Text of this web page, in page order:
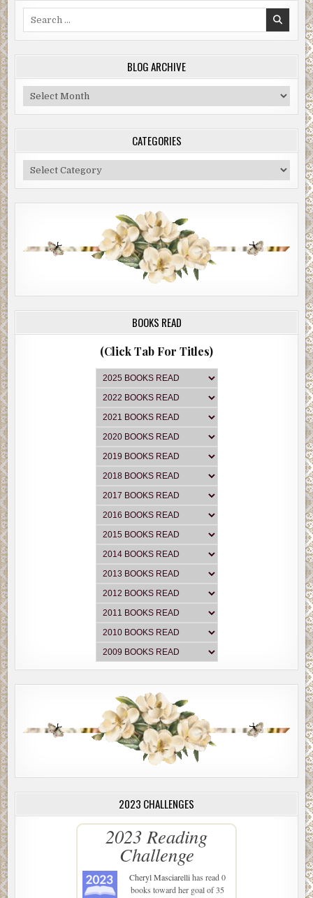
BLOG ARCHIVE
Blog
Archive
CATEGORIES
Categories
BOOKS READ
(Click Tab For Titles)
2023 CHALLENGES
2023 Reading
Challenge
Cheryl Masciarellihas read 0
books toward her goal of 35